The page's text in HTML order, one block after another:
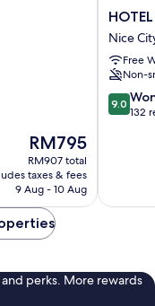
The
price
is
RM795
RM795
RM907 total
taxes & fees
9 Aug - 10 Aug
HOTEL
NICE
Nice
City
Centre
Nice
Free
Non-
9.0
out
9.0
132
perks. More rewards